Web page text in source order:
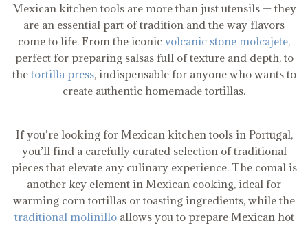
Mexican kitchen tools are more than just utensils — they
are an essential part of tradition and the way flavors
come to life. From the iconic volcanic stone molcajete,
perfect for preparing salsas full of texture and depth, to
the tortilla press, indispensable for anyone who wants to
create authentic homemade tortillas.
If you’re looking for Mexican kitchen tools in Portugal,
you’ll find a carefully curated selection of traditional
pieces that elevate any culinary experience. The comal is
another key element in Mexican cooking, ideal for
warming corn tortillas or toasting ingredients, while the
traditional molinilloallows you to prepare Mexican hot